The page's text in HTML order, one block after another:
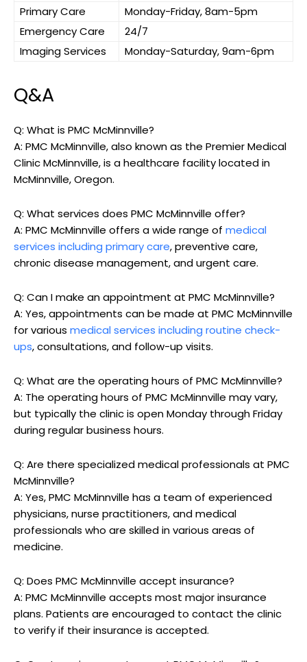
Primary Care
Monday-Friday, 8am-5pm
Emergency Care
24/7
Imaging Services
Monday-Saturday, 9am-6pm
Q&A
Q: What is PMC McMinnville?
A: PMC McMinnville, also known as the Premier Medical
Clinic McMinnville, is a healthcare facility located in
McMinnville, Oregon.
Q: What services does PMC McMinnville offer?
A: PMC McMinnville offers a wide range of medical
services including primary care, preventive care,
chronic disease management, and urgent care.
Q: Can I make an appointment at PMC McMinnville?
A: Yes, appointments can be made at PMC McMinnville
for various medical services including routine check-
ups, consultations, and follow-up visits.
Q: What are the operating hours of PMC McMinnville?
A: The operating hours of PMC McMinnville may vary,
but typically the clinic is open Monday through Friday
during regular business hours.
Q: Are there specialized medical professionals at PMC
McMinnville?
A: Yes, PMC McMinnville has a team of experienced
physicians, nurse practitioners, and medical
professionals who are skilled in various areas of
medicine.
Q: Does PMC McMinnville accept insurance?
A: PMC McMinnville accepts most major insurance
plans. Patients are encouraged to contact the clinic
to verify if their insurance is accepted.